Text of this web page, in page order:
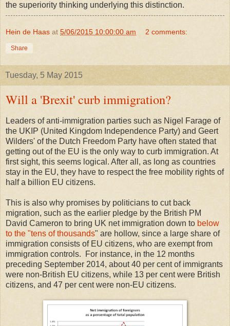
the superiority thinking underlying this distinction.
Hein de Haas at 5/06/2015 10:00:00 am 2 comments:
Share
Tuesday, 5 May 2015
Will a 'Brexit' curb immigration?
Leaders of anti-immigration parties such as Nigel Farage of
the UKIP (United Kingdom Independence Party) and Geert
Wilders' of the Dutch Freedom Party have often stated that
getting out of the EU is the only way to curb immigration. At
first sight, this seems logical. After all, as long as countries
stay in the EU, they have to respect the free mobility rights of
half a billion EU citizens.
This is also why promises by politicians to cut back
migration, such as the earlier pledge by the British PM
David Cameron to bring UK net immigration down to below
to the "tens of thousands" are hollow, since a large share of
immigration consists of EU citizens, who are exempt from
immigration controls. For instance, in the 12 months
preceding September 2014, about 40 per cent of immigrants
were non-British EU citizens, while 13 per cent were British
citizens, and 47 per cent were non-EU citizens.